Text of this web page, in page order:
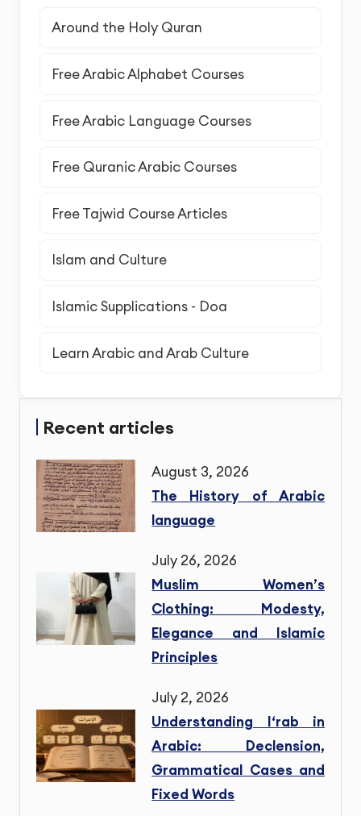
Around the Holy Quran
Free Arabic Alphabet Courses
Free Arabic Language Courses
Free Quranic Arabic Courses
Free Tajwid Course Articles
Islam and Culture
Islamic Supplications - Doa
Learn Arabic and Arab Culture
Recent articles
August 3, 2026
The History of Arabic
language
July 26, 2026
Muslim Women’s
Clothing: Modesty,
Elegance and Islamic
Principles
July 2, 2026
Understanding I‘rab in
Arabic: Declension,
Grammatical Cases and
Fixed Words